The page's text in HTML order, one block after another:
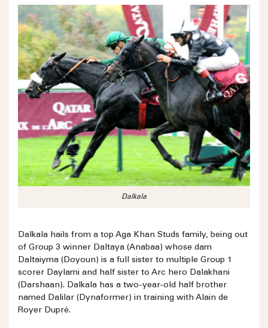
Dalkala
Dalkala hails from a top Aga Khan Studs family, being out
of Group 3 winner Daltaya (Anabaa) whose dam
Daltaiyma (Doyoun) is a full sister to multiple Group 1
scorer Daylami and half sister to Arc hero Dalakhani
(Darshaan). Dalkala has a two-year-old half brother
named Dalilar (Dynaformer) in training with Alain de
Royer Dupré.